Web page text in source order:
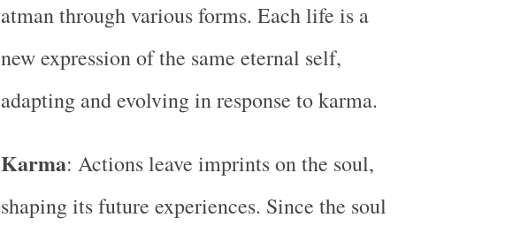
atman through various forms. Each life is a
new expression of the same eternal self,
adapting and evolving in response to karma.
Karma: Actions leave imprints on the soul,
shaping its future experiences. Since the soul